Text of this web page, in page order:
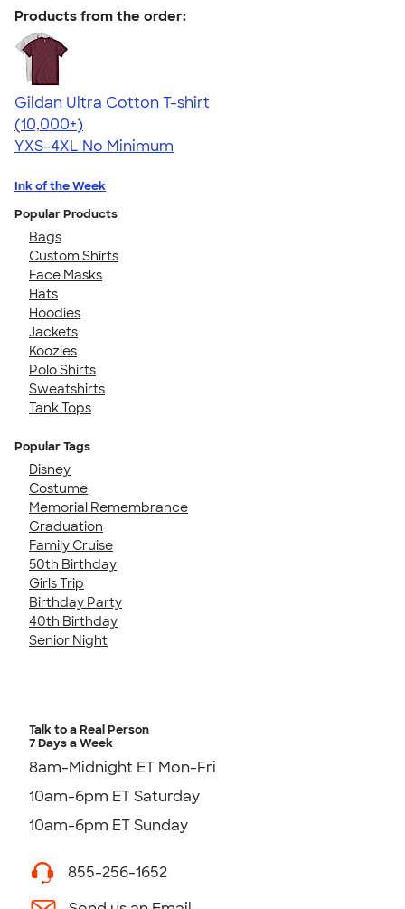
Products from the order:
Gildan Ultra Cotton T-shirt
4.64
304307
(10,000+)
YXS-4XL No Minimum
Ink of the Week
Popular Products
Bags
Custom Shirts
Face Masks
Hats
Hoodies
Jackets
Koozies
Polo Shirts
Sweatshirts
Tank Tops
Popular Tags
Disney
Costume
Memorial Remembrance
Graduation
Family Cruise
50th Birthday
Girls Trip
Birthday Party
40th Birthday
Senior Night
Talk to a Real Person
7 Days a Week
8am-Midnight ET Mon-Fri
10am-6pm ET Saturday
10am-6pm ET Sunday
855-256-1652